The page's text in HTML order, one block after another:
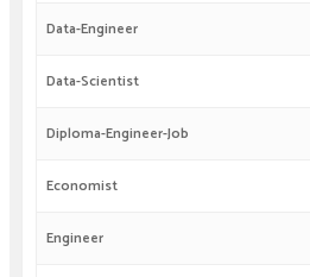
Data-Engineer
Data-Scientist
Diploma-Engineer-Job
Economist
Engineer